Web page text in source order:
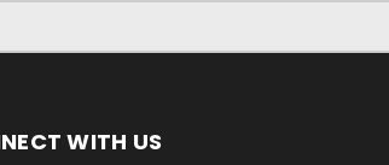
WITH US